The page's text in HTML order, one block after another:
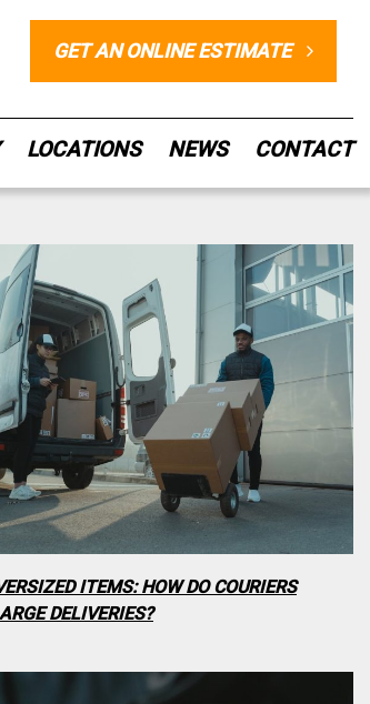
GET AN ONLINE ESTIMATE
LOCATIONS NEWS CONTACT
ITEMS: HOW DO COURIERS
DELIVERIES?